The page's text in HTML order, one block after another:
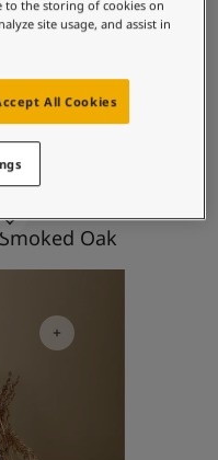
from Jotun
10964
Smoked Oak
to the storing of cookies on
site usage, and assist in
All Cookies